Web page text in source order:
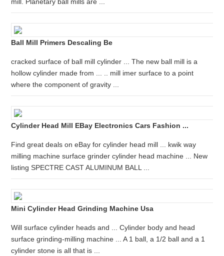
Ball Mill Primers Descaling Be
cracked surface of ball mill cylinder ... The new ball mill is a
hollow cylinder made from ... .. mill imer surface to a point
where the component of gravity ...
Cylinder Head Mill EBay Electronics Cars Fashion ...
Find great deals on eBay for cylinder head mill ... kwik way
milling machine surface grinder cylinder head machine ... New
listing SPECTRE CAST ALUMINUM BALL ...
Mini Cylinder Head Grinding Machine Usa
Will surface cylinder heads and ... Cylinder body and head
surface grinding-milling machine ... A 1 ball, a 1/2 ball and a 1
cylinder stone is all that is ...